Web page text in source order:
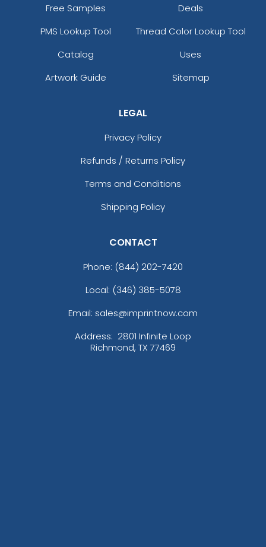
Free Samples
Deals
PMS Lookup Tool
Thread Color Lookup Tool
Catalog
Uses
Artwork Guide
Sitemap
LEGAL
Privacy Policy
Refunds / Returns Policy
Terms and Conditions
Shipping Policy
CONTACT
Phone: (844) 202-7420
Local: (346) 385-5078
Email: sales@imprintnow.com
Address: 2801 Infinite Loop
Richmond, TX 77469